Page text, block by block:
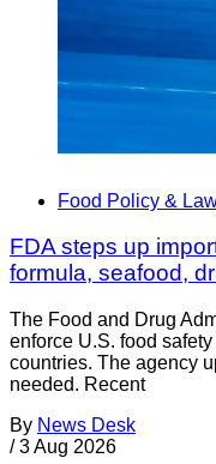
Food Policy &
FDA steps up
formula, seafood,
The Food and Drug
enforce U.S. food
countries. The agency
needed. Recent
By News Desk
/ 3 Aug 2026